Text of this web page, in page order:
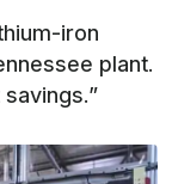
iron
plant.